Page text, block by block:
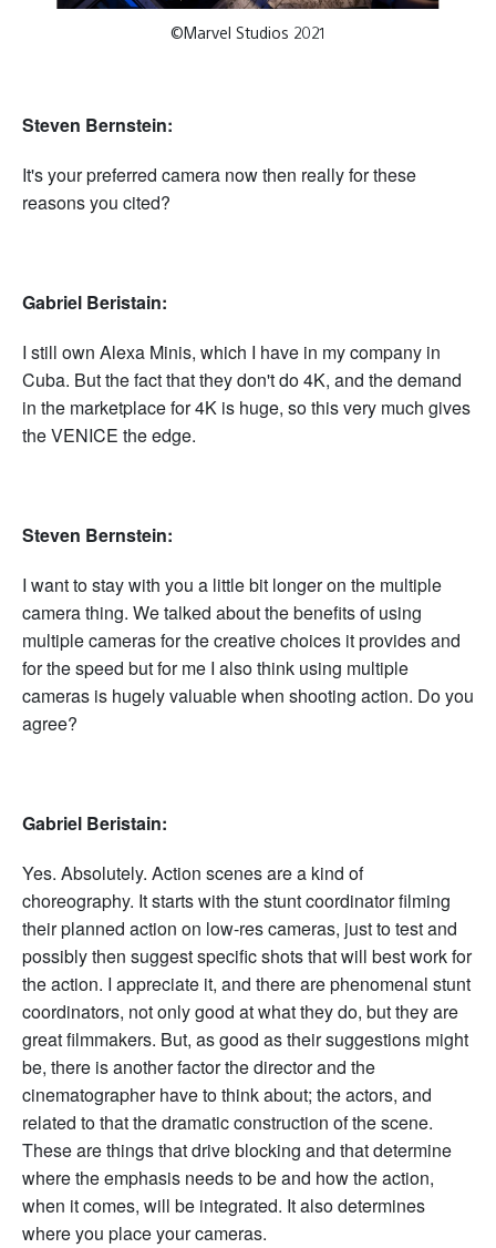
©Marvel Studios 2021
Steven Bernstein:
It's your preferred camera now then really for these
reasons you cited?
Gabriel Beristain:
I still own Alexa Minis, which I have in my company in
Cuba. But the fact that they don't do 4K, and the demand
in the marketplace for 4K is huge, so this very much gives
the VENICE the edge.
Steven Bernstein:
I want to stay with you a little bit longer on the multiple
camera thing. We talked about the benefits of using
multiple cameras for the creative choices it provides and
for the speed but for me I also think using multiple
cameras is hugely valuable when shooting action. Do you
agree?
Gabriel Beristain:
Yes. Absolutely. Action scenes are a kind of
choreography. It starts with the stunt coordinator filming
their planned action on low-res cameras, just to test and
possibly then suggest specific shots that will best work for
the action. I appreciate it, and there are phenomenal stunt
coordinators, not only good at what they do, but they are
great filmmakers. But, as good as their suggestions might
be, there is another factor the director and the
cinematographer have to think about; the actors, and
related to that the dramatic construction of the scene.
These are things that drive blocking and that determine
where the emphasis needs to be and how the action,
when it comes, will be integrated. It also determines
where you place your cameras.